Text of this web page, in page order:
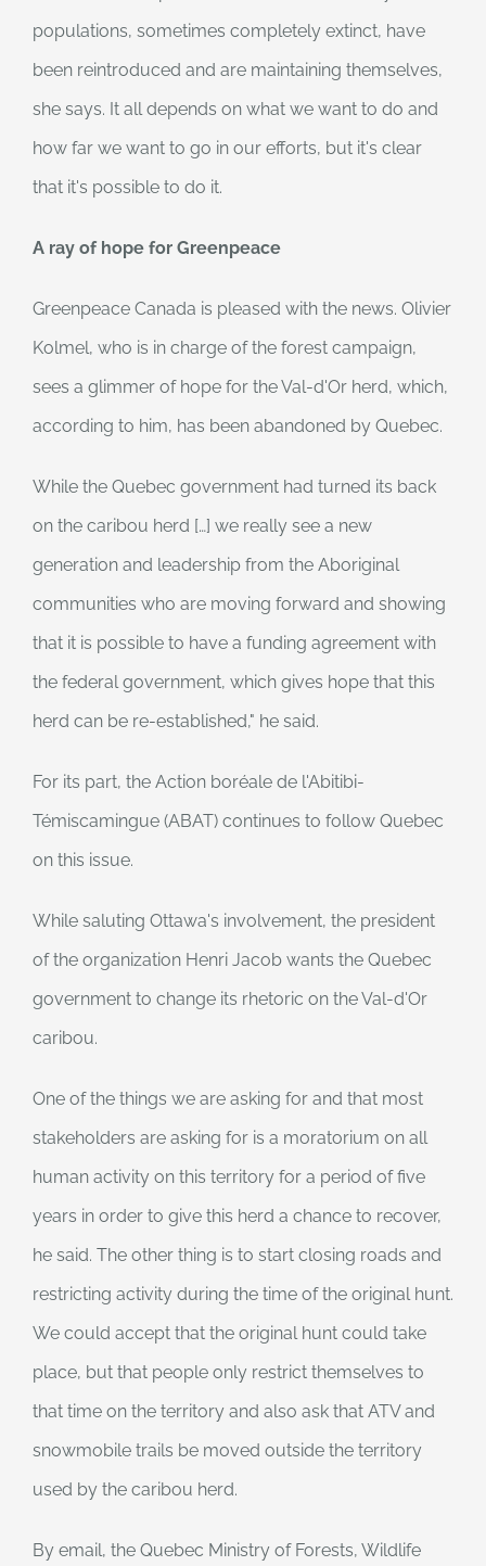
populations, sometimes completely extinct, have
been reintroduced and are maintaining themselves,
she says. It all depends on what we want to do and
how far we want to go in our efforts, but it's clear
that it's possible to do it.
A ray of hope for Greenpeace
Greenpeace Canada is pleased with the news. Olivier
Kolmel, who is in charge of the forest campaign,
sees a glimmer of hope for the Val-d'Or herd, which,
according to him, has been abandoned by Quebec.
While the Quebec government had turned its back
on the caribou herd […] we really see a new
generation and leadership from the Aboriginal
communities who are moving forward and showing
that it is possible to have a funding agreement with
the federal government, which gives hope that this
herd can be re-established," he said.
For its part, the Action boréale de l'Abitibi-
Témiscamingue (ABAT) continues to follow Quebec
on this issue.
While saluting Ottawa's involvement, the president
of the organization Henri Jacob wants the Quebec
government to change its rhetoric on the Val-d'Or
caribou.
One of the things we are asking for and that most
stakeholders are asking for is a moratorium on all
human activity on this territory for a period of five
years in order to give this herd a chance to recover,
he said. The other thing is to start closing roads and
restricting activity during the time of the original hunt.
We could accept that the original hunt could take
place, but that people only restrict themselves to
that time on the territory and also ask that ATV and
snowmobile trails be moved outside the territory
used by the caribou herd.
By email, the Quebec Ministry of Forests, Wildlife